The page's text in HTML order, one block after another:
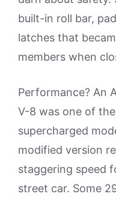
built-in roll bar,
latches that
members when
Performance? An
V-8 was one of
supercharged
modified version
staggering speed
street car. Some